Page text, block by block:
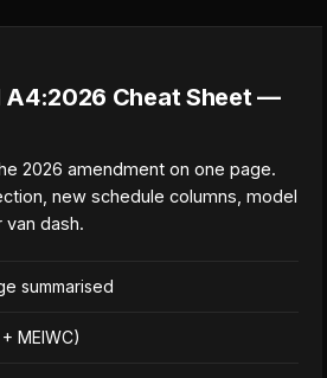
A4:2026 Cheat Sheet —
2026 amendment on one page.
new schedule columns, model
van dash.
summarised
MEIWC)